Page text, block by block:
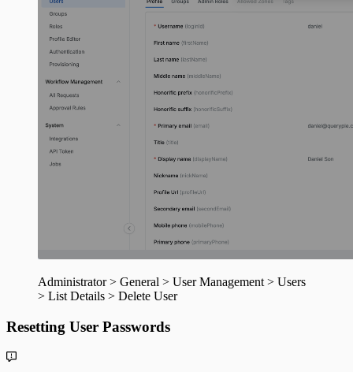
Administrator > General > User Management > Users
> List Details > Delete User
Resetting User Passwords